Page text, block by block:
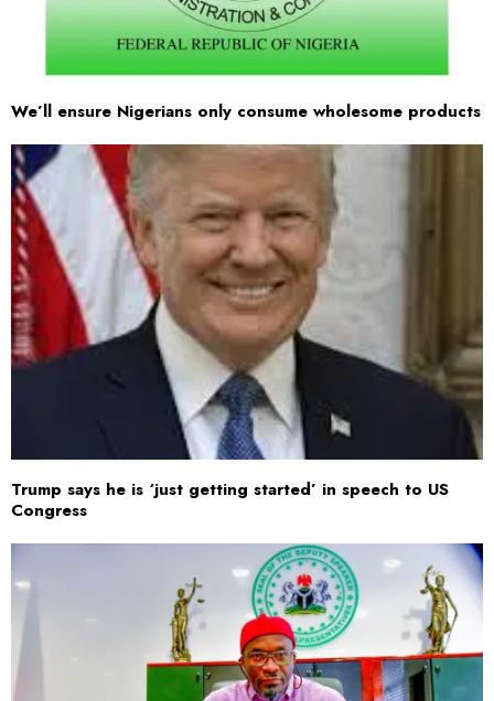
We’ll ensure Nigerians only consume wholesome products
Trump says he is ‘just getting started’ in speech to US
Congress